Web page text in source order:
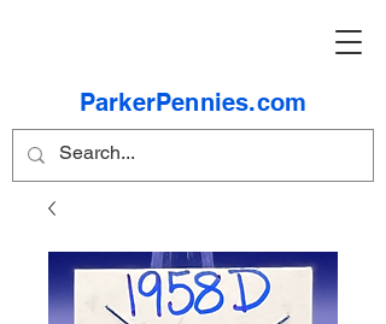
ParkerPennies.com